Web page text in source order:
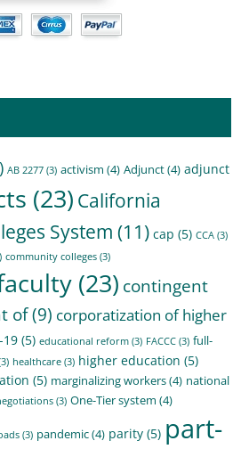
AB 2277 (3) activism (4) Adjunct(4) adjunct
(23) California
System (11) cap (5) CCA (3)
community colleges (3)
(23) contingent
of(9) corporatization of higher
19 (5) educational reform (3) FACCC (3) full-
healthcare (3) higher education (5)
(5) marginalizing workers(4) national
(3) One-Tier system (4)
(3) pandemic(4) parity (5) part-